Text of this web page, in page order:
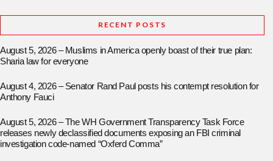
RECENT POSTS
August 5, 2026 – Muslims in America openly boast of their true plan:
Sharia law for everyone
August 4, 2026 – Senator Rand Paul posts his contempt resolution for
Anthony Fauci
August 5, 2026 – The WH Government Transparency Task Force
releases newly declassified documents exposing an FBI criminal
investigation code-named “Oxferd Comma”